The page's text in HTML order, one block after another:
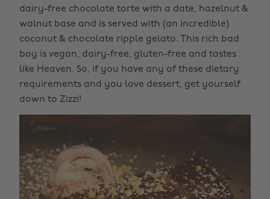
dairy-free chocolate torte with a date, hazelnut &
walnut base and is served with (an incredible)
coconut & chocolate ripple gelato. This rich bad
boy is vegan, dairy-free, gluten-free and tastes
like Heaven. So, if you have any of these dietary
requirements and you love dessert, get yourself
down to Zizzi!